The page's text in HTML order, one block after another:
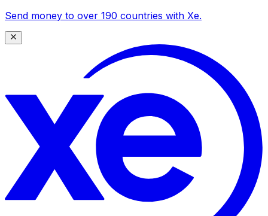
Send money to over 190 countries with Xe.